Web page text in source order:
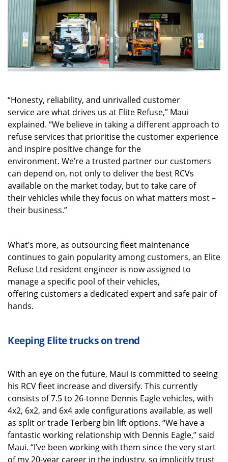
“Honesty, reliability, and unrivalled customer
service are what drives us at Elite Refuse,” Maui
explained. “We believe in taking a different approach to
refuse services that prioritise the customer experience
and inspire positive change for the
environment. We’re a trusted partner our customers
can depend on, not only to deliver the best RCVs
available on the market today, but to take care of
their vehicles while they focus on what matters most –
their business.”
What’s more, as outsourcing fleet maintenance
continues to gain popularity among customers, an Elite
Refuse Ltd resident engineer is now assigned to
manage a specific pool of their vehicles,
offering customers a dedicated expert and safe pair of
hands.
Keeping Elite trucks on trend
With an eye on the future, Maui is committed to seeing
his RCV fleet increase and diversify. This currently
consists of 7.5 to 26-tonne Dennis Eagle vehicles, with
4x2, 6x2, and 6x4 axle configurations available, as well
as split or trade Terberg bin lift options. “We have a
fantastic working relationship with Dennis Eagle,” said
Maui. “I’ve been working with them since the very start
of my 20-year career in the industry, so implicitly trust